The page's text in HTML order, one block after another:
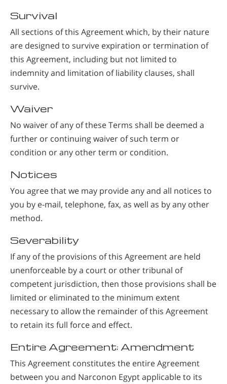
Survival
All sections of this Agreement which, by their nature
are designed to survive expiration or termination of
this Agreement, including but not limited to
indemnity and limitation of liability clauses, shall
survive.
Waiver
No waiver of any of these Terms shall be deemed a
further or continuing waiver of such term or
condition or any other term or condition.
Notices
You agree that we may provide any and all notices to
you by e-mail, telephone, fax, as well as by any other
method.
Severability
If any of the provisions of this Agreement are held
unenforceable by a court or other tribunal of
competent jurisdiction, then those provisions shall be
limited or eliminated to the minimum extent
necessary to allow the remainder of this Agreement
to retain its full force and effect.
Entire Agreement; Amendment
This Agreement constitutes the entire Agreement
between you and Narconon Egypt applicable to its